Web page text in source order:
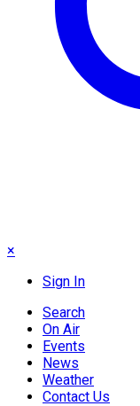
×
Sign In
Search
On Air
Events
News
Weather
Contact Us